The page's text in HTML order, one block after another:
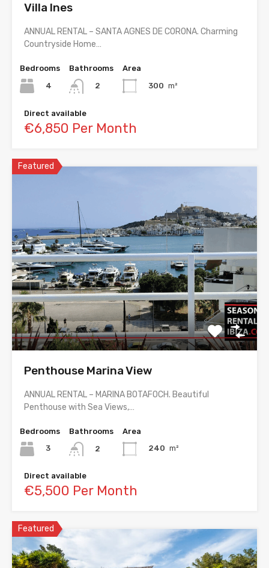
Villa Ines
ANNUAL RENTAL – SANTA AGNES DE CORONA. Charming
Countryside Home…
Bedrooms
4
Bathrooms
2
Area
300 m²
Direct available
€6,850 Per Month
Featured
Penthouse Marina View
ANNUAL RENTAL – MARINA BOTAFOCH. Beautiful
Penthouse with Sea Views,…
Bedrooms
3
Bathrooms
2
Area
240 m²
Direct available
€5,500 Per Month
Featured